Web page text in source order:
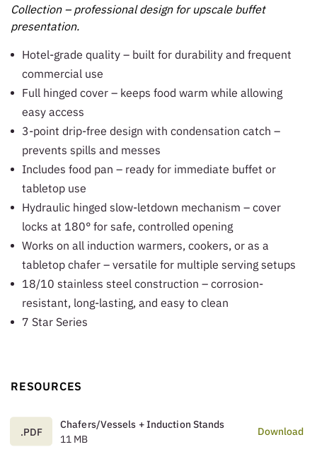
Collection – professional design for upscale buffet
presentation.
Hotel-grade quality – built for durability and frequent
commercial use
Full hinged cover – keeps food warm while allowing
easy access
3-point drip-free design with condensation catch –
prevents spills and messes
Includes food pan – ready for immediate buffet or
tabletop use
Hydraulic hinged slow-letdown mechanism – cover
locks at 180° for safe, controlled opening
Works on all induction warmers, cookers, or as a
tabletop chafer – versatile for multiple serving setups
18/10 stainless steel construction – corrosion-
resistant, long-lasting, and easy to clean
7 Star Series
RESOURCES
.PDF
Chafers/Vessels + Induction Stands
11 MB
Download